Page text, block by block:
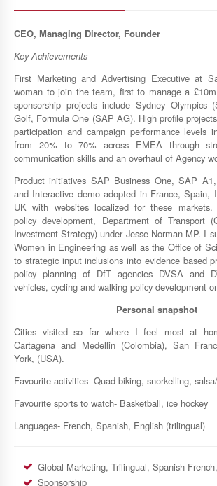
CEO, Managing Director, Founder
Key Achievements
First Marketing and Advertising Executive at
woman to join the team, first to manage a
sponsorship projects include Sydney Olympics
Golf, Formula One (SAP AG). High profile
participation and campaign performance levels
from 20% to 70% across EMEA through
communication skills and an overhaul of Agency
Product initiatives SAP Business One, SAP
and Interactive demo adopted in France, Spain,
UK with websites localized for these markets.
policy development, Department of Transport
Investment Strategy) under Jesse Norman MP. I
Women in Engineering as well as the Office of
to strategic input inclusions into evidence based
policy planning of DfT agencies DVSA and
vehicles, cycling and walking policy development
Personal snapshot
Cities visited so far where I feel most at
Cartagena and Medellin (Colombia), San
York, (USA).
Favourite activities- Quad biking, snorkelling,
Favourite sports to watch- Basketball, ice hockey
Languages- French, Spanish, English (trilingual)
Global Marketing, Trilingual, Spanish
Sponsorship